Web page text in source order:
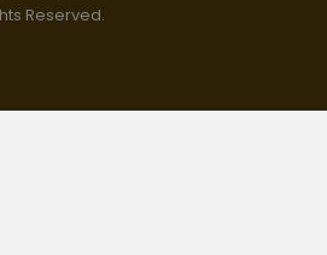
Reserved.